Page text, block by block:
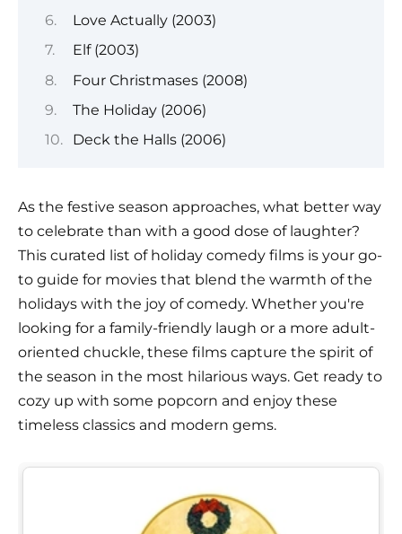
Love Actually (2003)
Elf (2003)
Four Christmases (2008)
The Holiday (2006)
Deck the Halls (2006)
As the festive season approaches, what better way
to celebrate than with a good dose of laughter?
This curated list of holiday comedy films is your go-
to guide for movies that blend the warmth of the
holidays with the joy of comedy. Whether you're
looking for a family-friendly laugh or a more adult-
oriented chuckle, these films capture the spirit of
the season in the most hilarious ways. Get ready to
cozy up with some popcorn and enjoy these
timeless classics and modern gems.